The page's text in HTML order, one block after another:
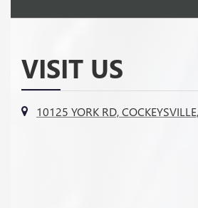
VISIT US
10125 YORK RD,